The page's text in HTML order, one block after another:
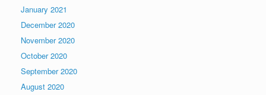
January 2021
December 2020
November 2020
October 2020
September 2020
August 2020